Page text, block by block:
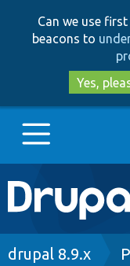
Can we use
beacons to
Yes,
Main
Go to
drupal 8.9.x